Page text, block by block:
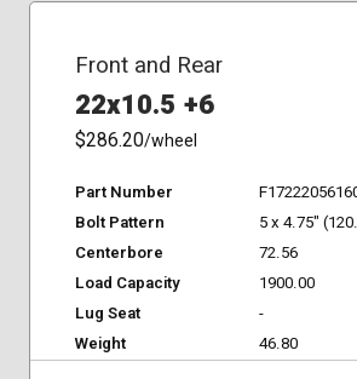
Front and Rear
22x10.5 +6
$286.20/wheel
Part Number
Bolt Pattern
5 x 4.75"
Centerbore
72.56
Load Capacity
1900.00
Lug Seat
-
Weight
46.80